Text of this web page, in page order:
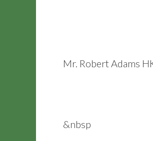
Mr. Robert Adams
&nbsp